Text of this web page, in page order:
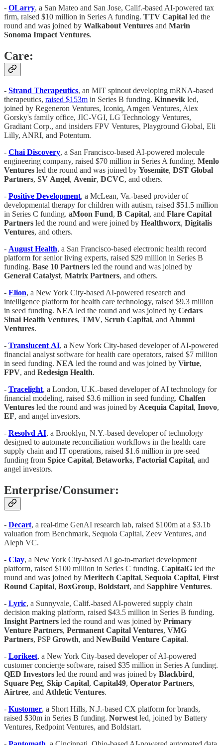
- OLarry, a San Mateo and San Jose, Calif.-based AI-powered tax
firm, raised $10 million in Series A funding. TTV Capital led the
round and was joined by Walkabout Ventures and Marin
Sonoma Impact Ventures.
Care:
- Strand Therapeutics, an MIT spinout developing mRNA-based
therapeutics, raised $153m in Series B funding. Kinnevik led,
joined by Regeneron Ventures, Iconiq, Amgen Ventures, Alex
Gorsky's family office, JIC-VGI, LG Technology Ventures,
Gradiant Corp., and insiders FPV Ventures, Playground Global, Eli
Lilly, ANRI, and Potentum.
- Chai Discovery, a San Francisco-based AI-powered molecule
engineering company, raised $70 million in Series A funding. Menlo
Ventures led the round and was joined by Yosemite, DST Global
Partners, SV Angel, Avenir, DCVC, and others.
- Positive Development, a McLean, Va.-based provider of
developmental therapy for children with autism, raised $51.5 million
in Series C funding. aMoon Fund, B Capital, and Flare Capital
Partners led the round and were joined by Healthworx, Digitalis
Ventures, and others.
- August Health, a San Francisco-based electronic health record
platform for senior living experts, raised $29 million in Series B
funding. Base 10 Partners led the round and was joined by
General Catalyst, Matrix Partners, and others.
- Elion, a New York City-based AI-powered research and
intelligence platform for health care technology, raised $9.3 million
in seed funding. NEA led the round and was joined by Cedars
Sinai Health Ventures, TMV, Scrub Capital, and Alumni
Ventures.
- Translucent AI, a New York City-based developer of AI-powered
financial analyst software for health care operators, raised $7 million
in seed funding. NEA led the round and was joined by Virtue,
FPV, and Redesign Health.
- Tracelight, a London, U.K.-based developer of AI technology for
financial modeling, raised $3.6 million in seed funding. Chalfen
Ventures led the round and was joined by Acequia Capital, Inovo,
EF, and angel investors.
- Resolvd AI, a Brooklyn, N.Y.-based developer of technology
designed to automate reconciliation workflows in the health care
supply chain and IT operations, raised $1.6 million in pre-seed
funding from Spice Capital, Betaworks, Factorial Capital, and
angel investors.
Enterprise/Consumer:
- Decart, a real-time GenAI research lab, raised $100m at a $3.1b
valuation from Benchmark, Sequoia Capital, Zeev Ventures, and
Aleph VC.
- Clay, a New York City-based AI go-to-market development
platform, raised $100 million in Series C funding. CapitalG led the
round and was joined by Meritech Capital, Sequoia Capital, First
Round Capital, BoxGroup, Boldstart, and Sapphire Ventures.
- Lyric, a Sunnyvale, Calif.-based AI-powered supply chain
decision making platform, raised $43.5 million in Series B funding.
Insight Partners led the round and was joined by Primary
Venture Partners, Permanent Capital Ventures, VMG
Partners, PSPGrowth, and NewBuild Venture Capital.
- Lorikeet, a New York City-based developer of AI-powered
customer concierge software, raised $35 million in Series A funding.
QED Investors led the round and was joined by Blackbird,
Square Peg, Skip Capital, Capital49, Operator Partners,
Airtree, and Athletic Ventures.
- Kustomer, a Short Hills, N.J.-based CX platform for brands,
raised $30m in Series B funding. Norwest led, joined by Battery
Ventures, Redpoint Ventures, and Boldstart.